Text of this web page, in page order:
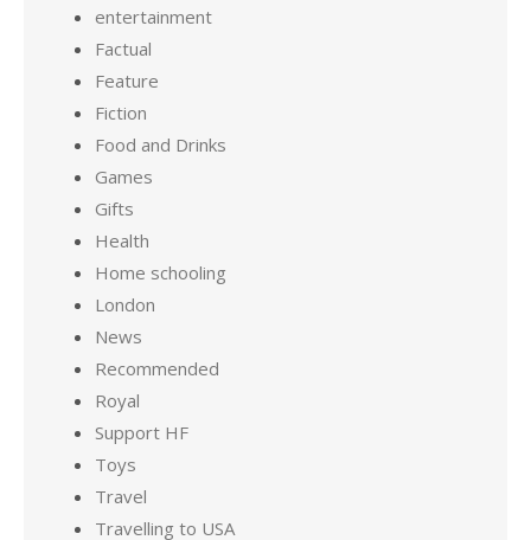
entertainment
Factual
Feature
Fiction
Food and Drinks
Games
Gifts
Health
Home schooling
London
News
Recommended
Royal
Support HF
Toys
Travel
Travelling to USA